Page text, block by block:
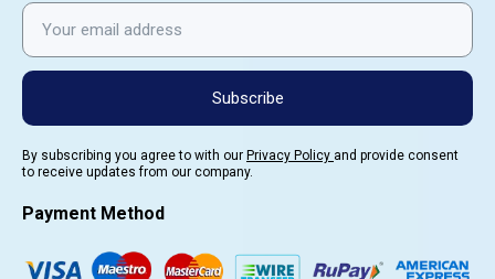
Subscribe
By subscribing you agree to with our Privacy Policy and provide consent
to receive updates from our company.
Payment Method